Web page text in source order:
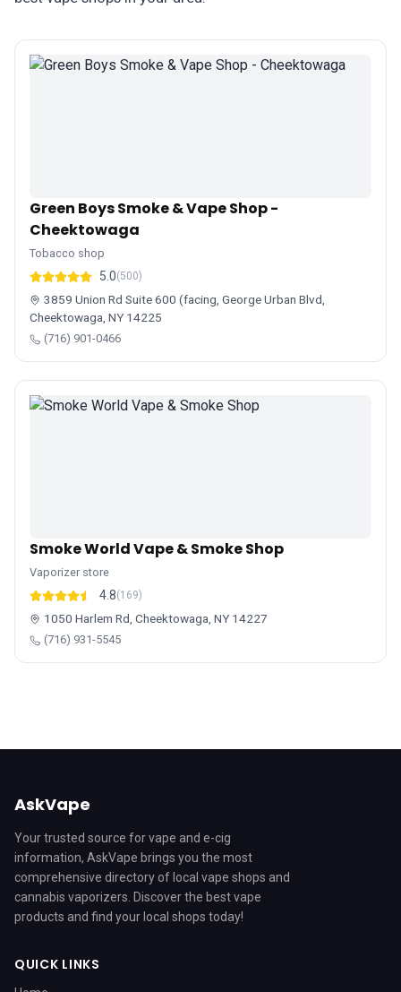
Green Boys Smoke & Vape Shop -
Cheektowaga
Tobacco shop
5.0(500)
3859 Union Rd Suite 600 (facing, George Urban Blvd,
Cheektowaga, NY 14225
(716) 901-0466
Smoke World Vape & Smoke Shop
Vaporizer store
4.8(169)
1050 Harlem Rd, Cheektowaga, NY 14227
(716) 931-5545
AskVape
Your trusted source for vape and e-cig
information, AskVape brings you the most
comprehensive directory of local vape shops and
cannabis vaporizers. Discover the best vape
products and find your local shops today!
QUICK LINKS